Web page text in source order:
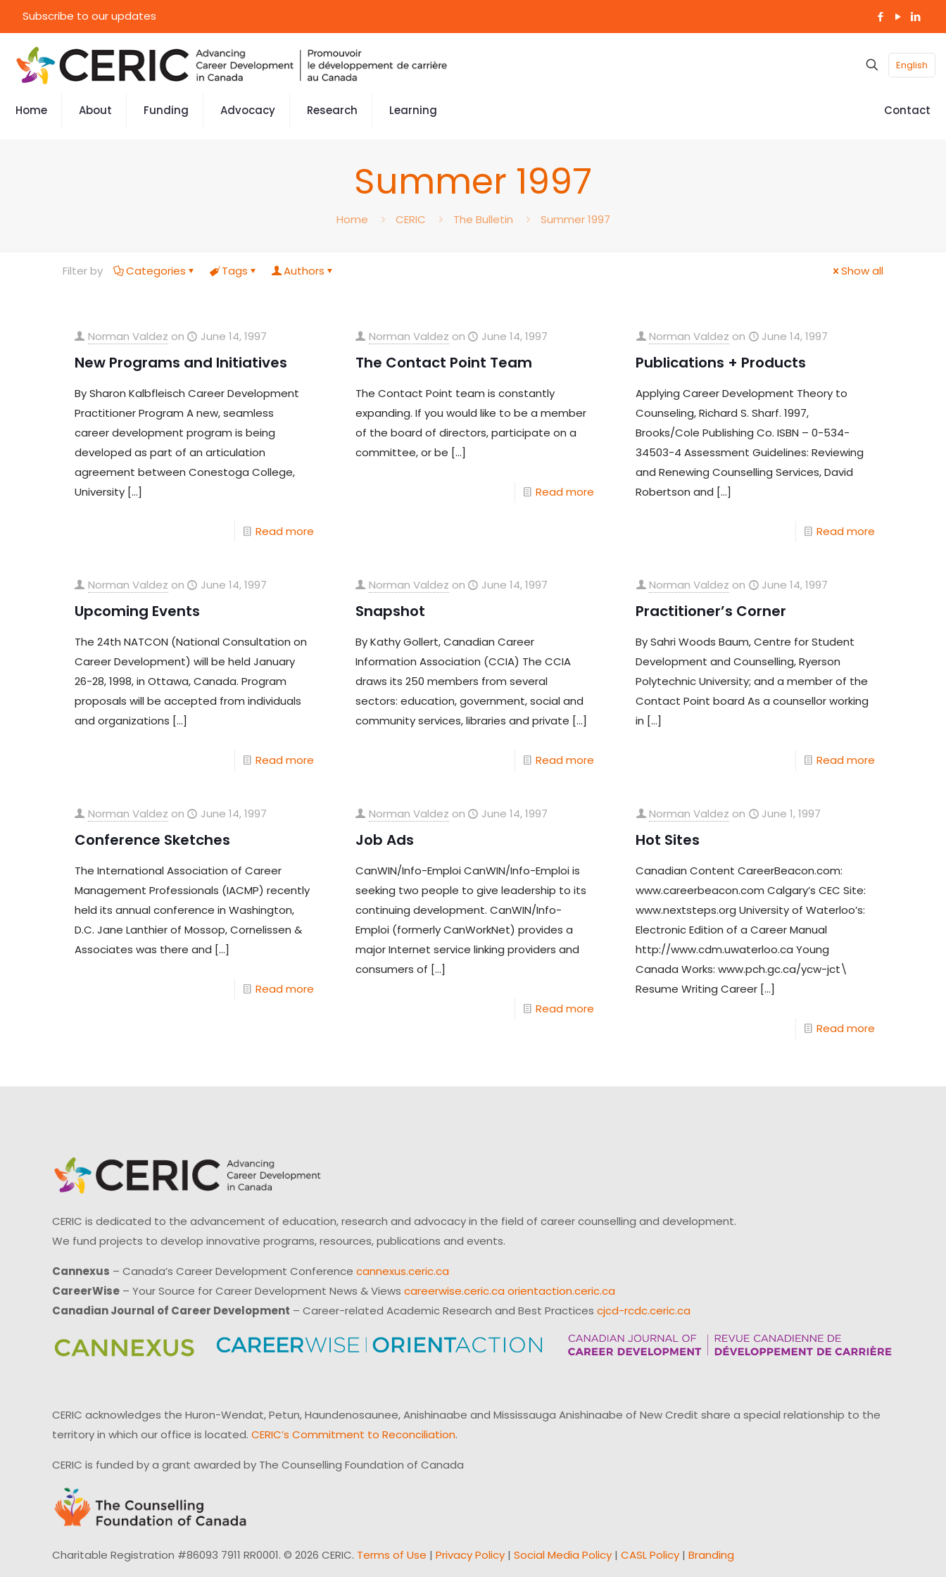
Subscribe to our updates
English
Home About Funding Advocacy Research Learning Contact
Summer 1997
Home CERIC The Bulletin Summer 1997
Filter by Categories Tags Authors Show all
Norman Valdez on June 14, 1997
New Programs and Initiatives
By Sharon Kalbfleisch Career Development
Practitioner Program A new, seamless
career development program is being
developed as part of an articulation
agreement between Conestoga College,
University[…]
Read more
Norman Valdez on June 14, 1997
The Contact Point Team
The Contact Point team is constantly
expanding. If you would like to be a member
of the board of directors, participate on a
committee, or be […]
Read more
Norman Valdez on June 14, 1997
Publications + Products
Applying Career Development Theory to
Counseling, Richard S. Sharf. 1997,
Brooks/Cole Publishing Co. ISBN – 0-534-
34503-4 Assessment Guidelines: Reviewing
and Renewing Counselling Services, David
Robertson and […]
Read more
Norman Valdez on June 14, 1997
Upcoming Events
The 24th NATCON (National Consultation on
Career Development) will be held January
26-28, 1998, in Ottawa, Canada. Program
proposals will be accepted from individuals
and organizations […]
Read more
Norman Valdez on June 14, 1997
Snapshot
By Kathy Gollert, Canadian Career
Information Association (CCIA) The CCIA
draws its 250 members from several
sectors: education, government, social and
community services, libraries and private […]
Read more
Norman Valdez on June 14, 1997
Practitioner’s Corner
By Sahri Woods Baum, Centre for Student
Development and Counselling, Ryerson
Polytechnic University; and a member of the
Contact Point board As a counsellor working
in […]
Read more
Norman Valdez on June 14, 1997
Conference Sketches
The International Association of Career
Management Professionals (IACMP) recently
held its annual conference in Washington,
D.C. Jane Lanthier of Mossop, Cornelissen &
Associates was there and […]
Read more
Norman Valdez on June 14, 1997
Job Ads
CanWIN/Info-Emploi CanWIN/Info-Emploi is
seeking two people to give leadership to its
continuing development. CanWIN/Info-
Emploi (formerly CanWorkNet) provides a
major Internet service linking providers and
consumers of […]
Read more
Norman Valdez on June 1, 1997
Hot Sites
Canadian Content CareerBeacon.com:
www.careerbeacon.com Calgary’s CEC Site:
www.nextsteps.org University of Waterloo’s:
Electronic Edition of a Career Manual
http://www.cdm.uwaterloo.ca Young
Canada Works: www.pch.gc.ca/ycw-jct\
Resume Writing Career […]
Read more
CERIC is dedicated to the advancement of education, research and advocacy in the field of career counselling and development.
We fund projects to develop innovative programs, resources, publications and events.
Cannexus – Canada’s Career Development Conference cannexus.ceric.ca
CareerWise – Your Source for Career Development News & Views careerwise.ceric.ca orientaction.ceric.ca
Canadian Journal of Career Development – Career-related Academic Research and Best Practices cjcd-rcdc.ceric.ca
CERIC acknowledges the Huron-Wendat, Petun, Haundenosaunee, Anishinaabe and Mississauga Anishinaabe of New Credit share a special relationship to the
territory in which our office is located. CERIC’s Commitment to Reconciliation.
CERIC is funded by a grant awarded by The Counselling Foundation of Canada
Charitable Registration #86093 7911 RR0001. © 2026 CERIC. Terms of Use | Privacy Policy | Social Media Policy | CASL Policy | Branding